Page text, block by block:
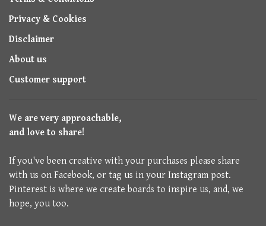
Privacy & Cookies
Disclaimer
About us
Customer support
We are very approachable,
and love to share!
If you've been creative with your purchases please share
with us on Facebook, or tag us in your Instagram post.
Pinterest is where we create boards to inspire us, and, we
hope, you too.